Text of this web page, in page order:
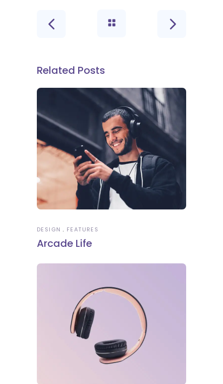
Related Posts
DESIGN FEATURES
Arcade Life